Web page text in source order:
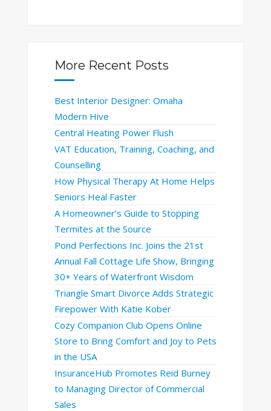
More Recent Posts
Best Interior Designer: Omaha
Modern Hive
Central Heating Power Flush
VAT Education, Training, Coaching, and
Counselling
How Physical Therapy At Home Helps
Seniors Heal Faster
A Homeowner’s Guide to Stopping
Termites at the Source
Pond Perfections Inc. Joins the 21st
Annual Fall Cottage Life Show, Bringing
30+ Years of Waterfront Wisdom
Triangle Smart Divorce Adds Strategic
Firepower With Katie Kober
Cozy Companion Club Opens Online
Store to Bring Comfort and Joy to Pets
in the USA
InsuranceHub Promotes Reid Burney
to Managing Director of Commercial
Sales